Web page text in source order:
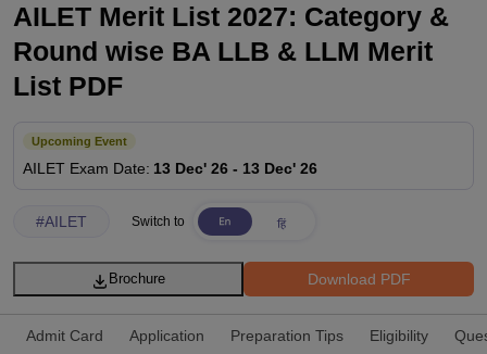
AILET Merit List 2027: Category &
Round wise BA LLB & LLM Merit
List PDF
Upcoming Event
AILET Exam Date: 13 Dec' 26 - 13 Dec' 26
#AILET Switch to
Download PDF
Brochure
Admit Card Application Preparation Tips Eligibility